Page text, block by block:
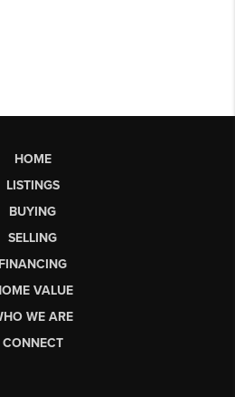
HOME
LISTINGS
BUYING
SELLING
FINANCING
VALUE
WE ARE
CONNECT